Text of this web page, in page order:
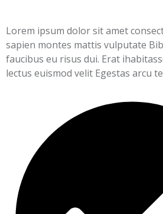
Lorem ipsum dolor sit amet
sapien montes mattis vulputate
faucibus eu risus dui. Erat
lectus euismod velit Egestas arcu